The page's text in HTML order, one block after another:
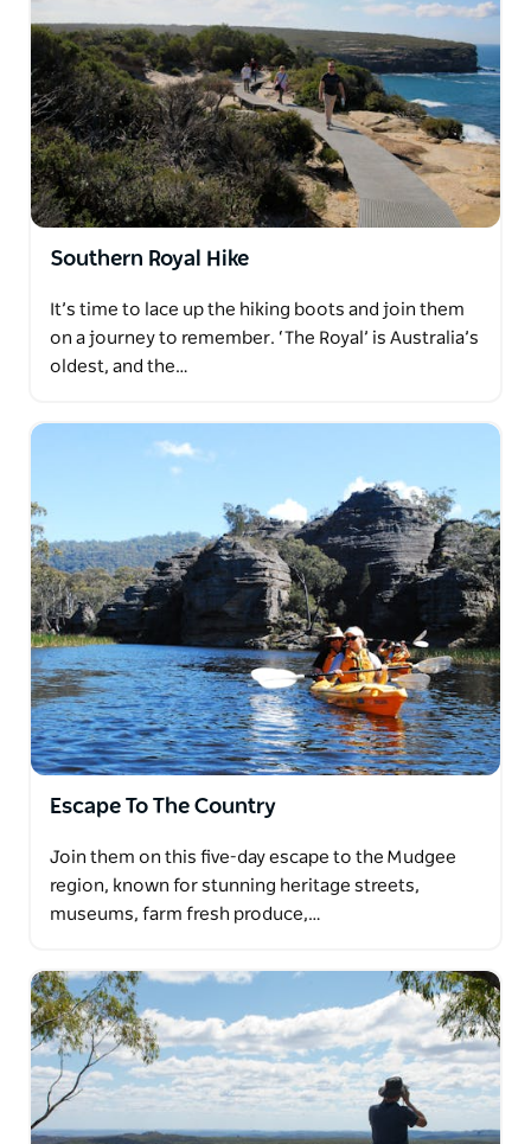
Southern Royal Hike
It’s time to lace up the hiking boots and join them
on a journey to remember. ‘The Royal’ is Australia’s
oldest, and the…
Escape To The Country
Join them on this five-day escape to the Mudgee
region, known for stunning heritage streets,
museums, farm fresh produce,…